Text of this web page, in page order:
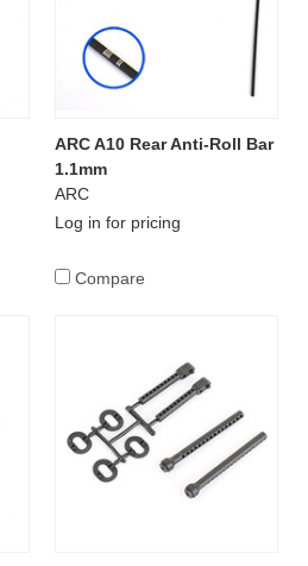
ARC A10 Rear Anti-Roll Bar
1.1mm
ARC
Log in for pricing
Compare